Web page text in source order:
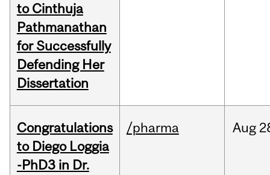
to Cinthuja
Pathmanathan
for Successfully
Defending Her
Dissertation
Congratulations
to Diego Loggia
-PhD3 in Dr.
/pharma Aug